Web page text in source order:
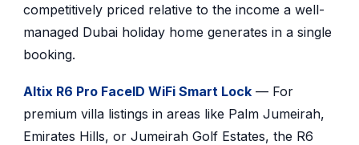
competitively priced relative to the income a well-
managed Dubai holiday home generates in a single
booking.
Altix R6 Pro FaceID WiFi Smart Lock— For
premium villa listings in areas like Palm Jumeirah,
Emirates Hills, or Jumeirah Golf Estates, the R6